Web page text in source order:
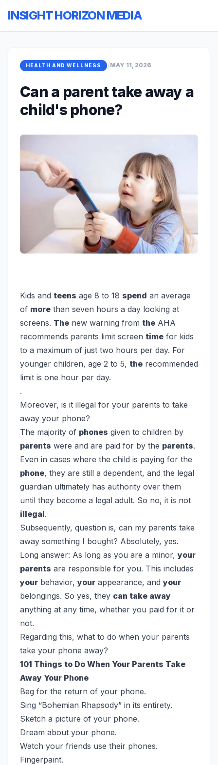
INSIGHT HORIZON MEDIA
HEALTH AND WELLNESS /MAY 11, 2026
Can a parent take away a
child's phone?
Kids and teens age 8 to 18 spend an average
of more than seven hours a day looking at
screens. The new warning from the AHA
recommends parents limit screen time for kids
to a maximum of just two hours per day. For
younger children, age 2 to 5, the recommended
limit is one hour per day.
.
Moreover, is it illegal for your parents to take
away your phone?
The majority of phones given to children by
parents were and are paid for by the parents.
Even in cases where the child is paying for the
phone, they are still a dependent, and the legal
guardian ultimately has authority over them
until they become a legal adult. So no, it is not
illegal.
Subsequently, question is, can my parents take
away something I bought? Absolutely, yes.
Long answer: As long as you are a minor, your
parents are responsible for you. This includes
your behavior, your appearance, and your
belongings. So yes, they can take away
anything at any time, whether you paid for it or
not.
Regarding this, what to do when your parents
take your phone away?
101 Things to Do When Your Parents Take
Away Your Phone
Beg for the return of your phone.
Sing “Bohemian Rhapsody” in its entirety.
Sketch a picture of your phone.
Dream about your phone.
Watch your friends use their phones.
Fingerpaint.